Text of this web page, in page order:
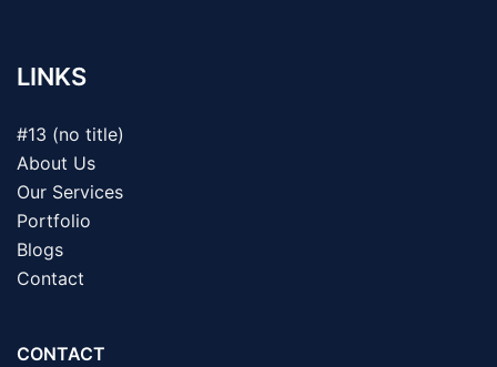
LINKS
#13 (no title)
About Us
Our Services
Portfolio
Blogs
Contact
CONTACT